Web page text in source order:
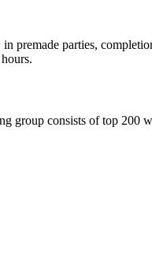
premade parties,
group consists of top 200